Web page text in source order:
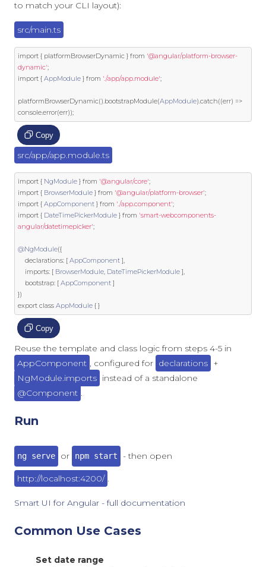
to match your CLI layout):
src/main.ts
import { platformBrowserDynamic } from '@angular/platform-browser-
dynamic';
import { AppModule } from './app/app.module';
platformBrowserDynamic().bootstrapModule(AppModule).catch((err) =>
console.error(err));
Copy
src/app/app.module.ts
import { NgModule } from '@angular/core';
import { BrowserModule } from '@angular/platform-browser';
import { AppComponent } from './app.component';
import { DateTimePickerModule } from 'smart-webcomponents-
angular/datetimepicker';
@NgModule({
	declarations
: [ AppComponent ],
	imports
: [ BrowserModule, DateTimePickerModule ],
	bootstrap
: [ AppComponent ]
})
export class AppModule { }
Copy
Reuse the template and class logic from steps 4-5 in
AppComponent , configured for declarations +
NgModule.imports instead of a standalone
@Component .
Run
ng serve or npm start - then open
http://localhost:4200/ .
Smart UI for Angular - full documentation
Common Use Cases
Set date range